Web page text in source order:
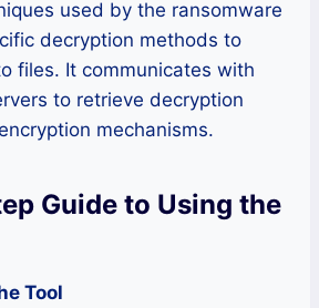
used by the ransomware
decryption methods to
files. It communicates with
to retrieve decryption
mechanisms.
Guide to Using the
Tool